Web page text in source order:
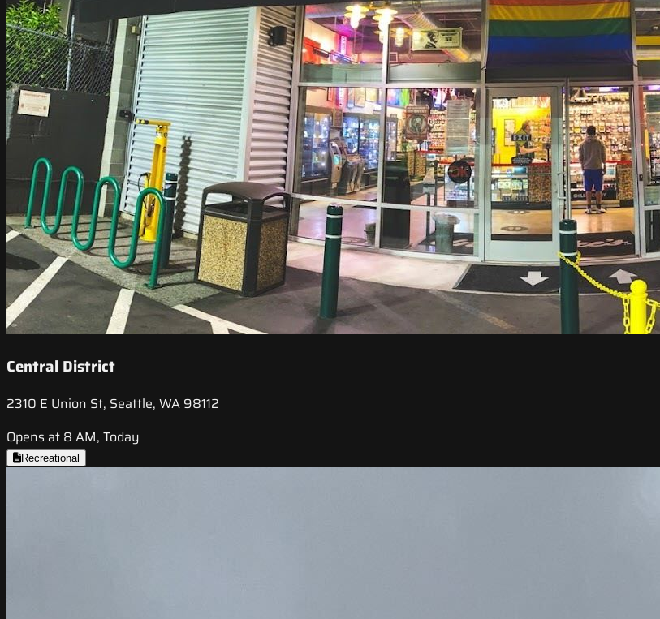
Central District
2310 E Union St, Seattle, WA 98112
Opens at 8 AM, Today
Recreational